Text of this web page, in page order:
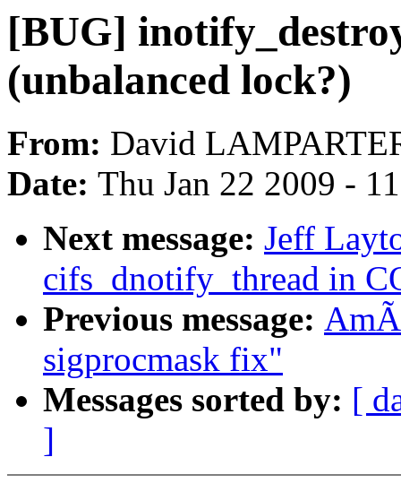
[BUG]
(unbalanced lock?)
From: David
Date: Thu Jan 22 2009 -
Next message: Jeff
cifs_dnotify_thread in
Previous message:
sigprocmask fix"
Messages sorted by: [
]